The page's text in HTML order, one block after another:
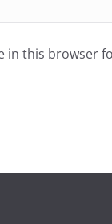
in this browser